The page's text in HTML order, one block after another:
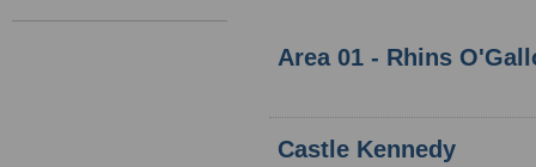
Area 01 - Rhins
Castle Kennedy